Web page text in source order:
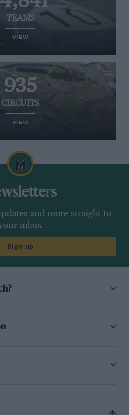
TEAMS
VIEW
935
CIRCUITS
VIEW
and more straight to
inbox
Sign up